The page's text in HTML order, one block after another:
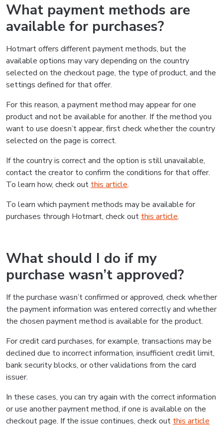
What payment methods are
available for purchases?
Hotmart offers different payment methods, but the
available options may vary depending on the country
selected on the checkout page, the type of product, and the
settings defined for that offer.
For this reason, a payment method may appear for one
product and not be available for another. If the method you
want to use doesn’t appear, first check whether the country
selected on the page is correct.
If the country is correct and the option is still unavailable,
contact the creator to confirm the conditions for that offer.
To learn how, check out this article.
To learn which payment methods may be available for
purchases through Hotmart, check out this article.
What should I do if my
purchase wasn’t approved?
If the purchase wasn’t confirmed or approved, check whether
the payment information was entered correctly and whether
the chosen payment method is available for the product.
For credit card purchases, for example, transactions may be
declined due to incorrect information, insufficient credit limit,
bank security blocks, or other validations from the card
issuer.
In these cases, you can try again with the correct information
or use another payment method, if one is available on the
checkout page. If the issue continues, check out this article